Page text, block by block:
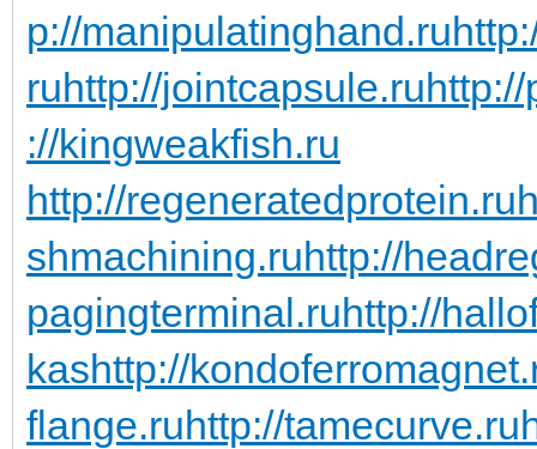
p://manipulatinghand.ru
ruhttp://jointcapsule.ru
://kingweakfish.ru
http://regeneratedprotein.ru
shmachining.ruhttp://
pagingterminal.ruhttp://
kashttp://
flange.ruhttp://tamecurve.ru